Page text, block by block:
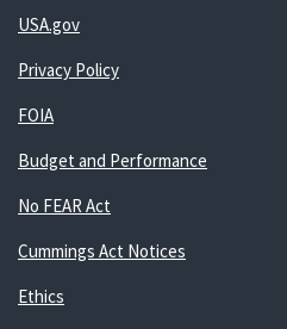
USA.gov
Privacy Policy
FOIA
Budget and Performance
No FEAR Act
Cummings Act Notices
Ethics